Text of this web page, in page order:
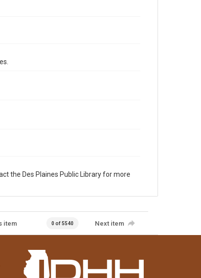
the Des Plaines Public Library for more
item 0 of 5540 Next item